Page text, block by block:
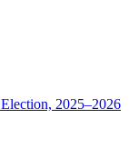
2025–2026